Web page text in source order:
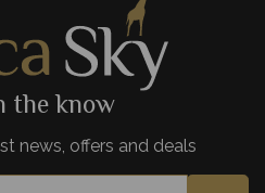
View Details
the know
news, offers and deals